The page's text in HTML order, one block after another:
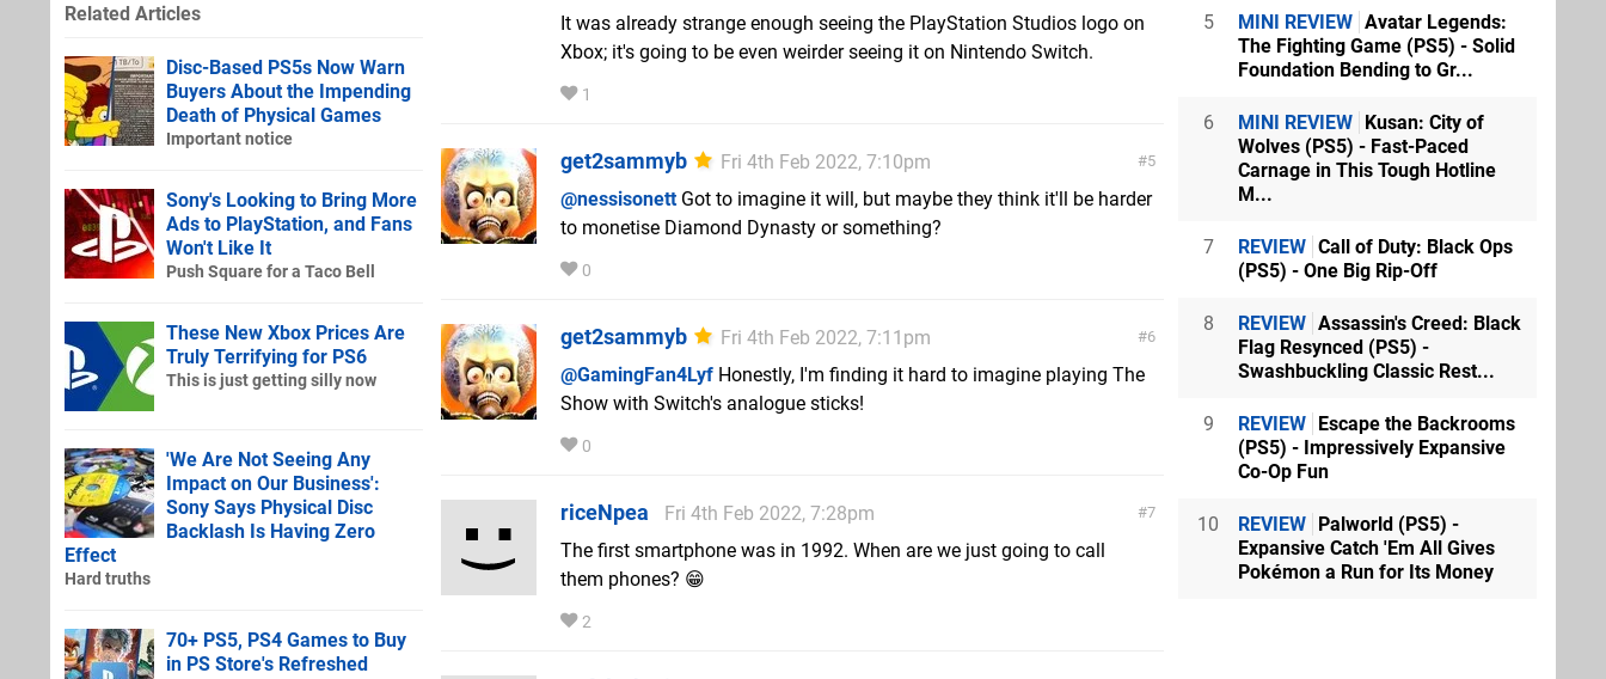
It was already strange enough seeing the PlayStation Studios logo on
Xbox; it's going to be even weirder seeing it on Nintendo Switch.
1
5
get2sammyb
Fri 4th Feb 2022, 7:10pm
@nessisonettGot to imagine it will, but maybe they think it'll be harder
to monetise Diamond Dynasty or something?
0
6
get2sammyb
Fri 4th Feb 2022, 7:11pm
@GamingFan4Lyf Honestly, I'm finding it hard to imagine playing The
Show with Switch's analogue sticks!
0
7
riceNpea
Fri 4th Feb 2022, 7:28pm
The first smartphone was in 1992. When are we just going to call
them phones? 😁
2
Related Articles
Disc-Based PS5s Now Warn
Buyers About the Impending
Death of Physical Games
Important notice
Sony's Looking to Bring More
Ads to PlayStation, and Fans
Won't Like It
Push Square for a Taco Bell
These New Xbox Prices Are
Truly Terrifying for PS6
This is just getting silly now
'We Are Not Seeing Any
Impact on Our Business':
Sony Says Physical Disc
Backlash Is Having Zero
Effect
Hard truths
70+ PS5, PS4 Games to Buy
in PS Store's Refreshed
5 MINI REVIEW Avatar Legends:
The Fighting Game (PS5) - Solid
Foundation Bending to Gr...
6 MINI REVIEW Kusan: City of
Wolves (PS5) - Fast-Paced
Carnage in This Tough Hotline
M...
7 REVIEW Call of Duty: Black Ops
(PS5) - One Big Rip-Off
8 REVIEW Assassin's Creed: Black
Flag Resynced (PS5) -
Swashbuckling Classic Rest...
9 REVIEW Escape the Backrooms
(PS5) - Impressively Expansive
Co-Op Fun
10 REVIEW Palworld (PS5) -
Expansive Catch 'Em All Gives
Pokémon a Run for Its Money